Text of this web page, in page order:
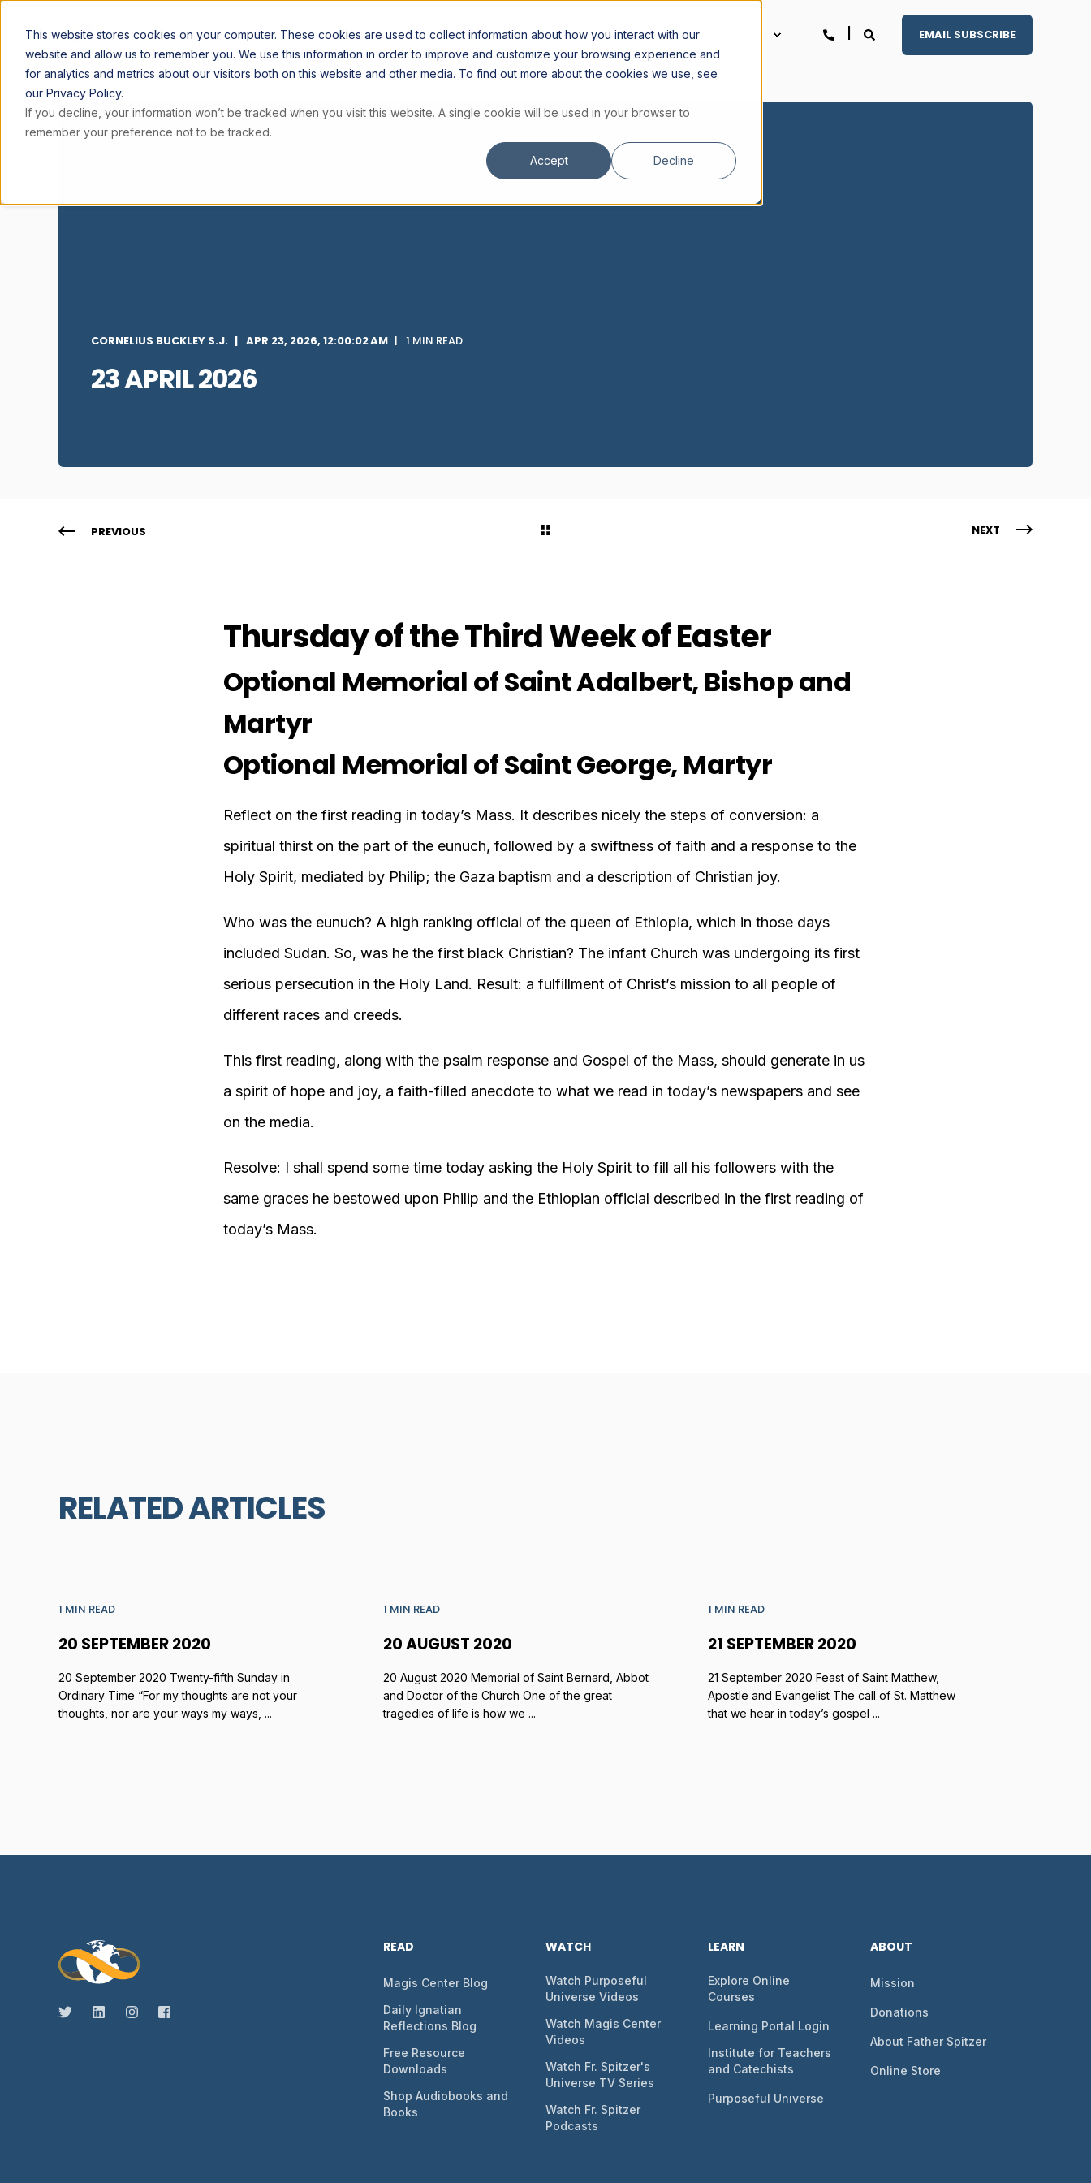
This website stores cookies on your computer. These cookies are used to collect information about how you interact with our
website and allow us to remember you. We use this information in order to improve and customize your browsing experience and
for analytics and metrics about our visitors both on this website and other media. To find out more about the cookies we use, see
our Privacy Policy.
If you decline, your information won’t be tracked when you visit this website. A single cookie will be used in your browser to
remember your preference not to be tracked.
Accept Decline
ARTICLES RESOURCES INSTITUTE STORE EMAIL SUBSCRIBE
CORNELIUS BUCKLEY S.J. APR 23, 2026, 12:00:02 AM 1 MIN READ
23 APRIL 2026
PREVIOUS NEXT
Thursday of the Third Week of Easter
Optional Memorial of Saint Adalbert, Bishop and
Martyr
Optional Memorial of Saint George, Martyr
Reflect on the first reading in today’s Mass. It describes nicely the steps of conversion: a
spiritual thirst on the part of the eunuch, followed by a swiftness of faith and a response to the
Holy Spirit, mediated by Philip; the Gaza baptism and a description of Christian joy.
Who was the eunuch? A high ranking official of the queen of Ethiopia, which in those days
included Sudan. So, was he the first black Christian? The infant Church was undergoing its first
serious persecution in the Holy Land. Result: a fulfillment of Christ’s mission to all people of
different races and creeds.
This first reading, along with the psalm response and Gospel of the Mass, should generate in us
a spirit of hope and joy, a faith-filled anecdote to what we read in today’s newspapers and see
on the media.
Resolve: I shall spend some time today asking the Holy Spirit to fill all his followers with the
same graces he bestowed upon Philip and the Ethiopian official described in the first reading of
today’s Mass.
RELATED ARTICLES
1 MIN READ
20 SEPTEMBER 2020
20 September 2020 Twenty-fifth Sunday in
Ordinary Time “For my thoughts are not your
thoughts, nor are your ways my ways, ...
1 MIN READ
20 AUGUST 2020
20 August 2020 Memorial of Saint Bernard, Abbot
and Doctor of the Church One of the great
tragedies of life is how we ...
1 MIN READ
21 SEPTEMBER 2020
21 September 2020 Feast of Saint Matthew,
Apostle and Evangelist The call of St. Matthew
that we hear in today’s gospel ...
READ
Magis Center Blog
Daily Ignatian
Reflections Blog
Free Resource
Downloads
Shop Audiobooks and
Books
WATCH
Watch Purposeful
Universe Videos
Watch Magis Center
Videos
Watch Fr. Spitzer's
Universe TV Series
Watch Fr. Spitzer
Podcasts
LEARN
Explore Online
Courses
Learning Portal Login
Institute for Teachers
and Catechists
Purposeful Universe
ABOUT
Mission
Donations
About Father Spitzer
Online Store